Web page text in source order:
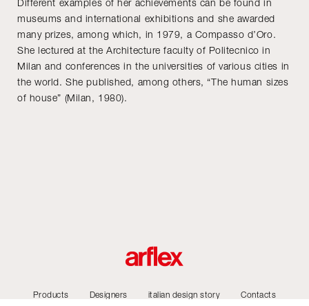
Different examples of her achievements can be found in
museums and international exhibitions and she awarded
many prizes, among which, in 1979, a Compasso d’Oro.
She lectured at the Architecture faculty of Politecnico in
Milan and conferences in the universities of various cities in
the world. She published, among others, “The human sizes
of house” (Milan, 1980).
Products Designers italian design story Contacts